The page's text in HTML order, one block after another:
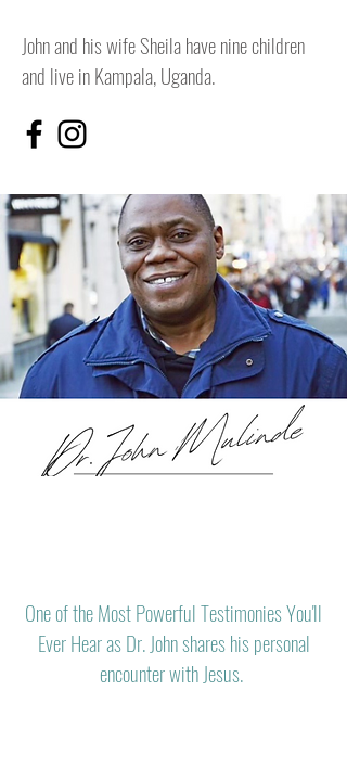
John and his wife Sheila have nine children
and live in Kampala, Uganda.
One of the Most Powerful Testimonies You'll
Ever Hear as Dr. John shares his personal
encounter with Jesus.